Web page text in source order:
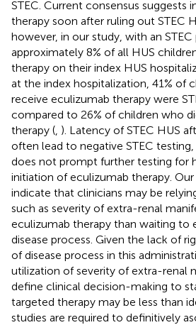
STEC. Current consensus suggests
therapy soon after ruling out STEC
however, in our study, with an
approximately 8% of all HUS
therapy on their index HUS
at the index hospitalization, 41% of
receive eculizumab therapy were
compared to 26% of children who
therapy ( ). Latency of STEC HUS
often lead to negative STEC testing,
does not prompt further testing for
initiation of eculizumab therapy.
indicate that clinicians may be
such as severity of extra-renal
eculizumab therapy than waiting to
disease process. Given the lack of
of disease process in this
utilization of severity of extra-renal
define clinical decision-making to
targeted therapy may be less than
studies are required to definitively